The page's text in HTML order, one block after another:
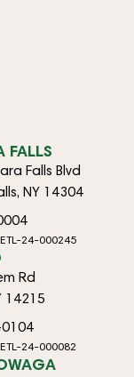
FALLS
Falls Blvd
NY 14304
24-000245
Rd
14215
24-000082